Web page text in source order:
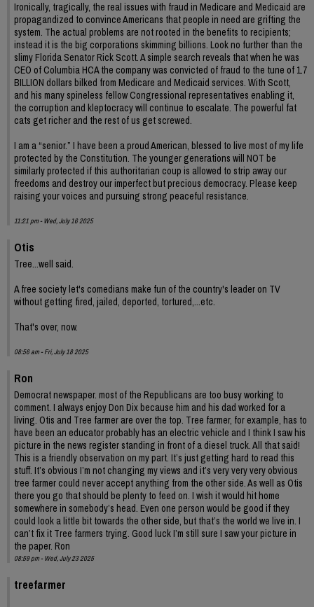
Ironically, tragically, the real issues with fraud in Medicare and Medicaid are
propagandized to convince Americans that people in need are grifting the
system. The actual problems are not rooted in the benefits to recipients;
instead it is the big corporations skimming billions. Look no further than the
slimy Florida Senator Rick Scott. A simple search reveals that when he was
CEO of Columbia HCA the company was convicted of fraud to the tune of 1.7
BILLION dollars bilked from Medicare and Medicaid services. With Scott,
and his many spineless fellow Congressional representatives enabling it,
the corruption and kleptocracy will continue to escalate. The powerful fat
cats get richer and the rest of us get screwed.
I am a “senior.” I have been a proud American, blessed to live most of my life
protected by the Constitution. The younger generations will NOT be
similarly protected if this authoritarian coup is allowed to strip away our
freedoms and destroy our imperfect but precious democracy. Please keep
raising your voices and pursuing strong peaceful resistance.
11:21 pm - Wed, July 16 2025
Otis
Tree...well said.
A free society let's comedians make fun of the country's leader on TV
without getting fired, jailed, deported, tortured,...etc.
That's over, now.
08:56 am - Fri, July 18 2025
Ron
Democrat newspaper. most of the Republicans are too busy working to
comment. I always enjoy Don Dix because him and his dad worked for a
living. Otis and Tree farmer are over the top. Tree farmer, for example, has to
have been an educator probably has an electric vehicle and I think I saw his
picture in the news register standing in front of a diesel truck. All that said!
This is a friendly observation on my part. It’s just getting hard to read this
stuff. It’s obvious I’m not changing my views and it’s very very very obvious
tree farmer could never accept anything from the other side. As well as Otis
there you go that should be plenty to feed on. I wish it would hit home
somewhere in somebody’s head. Even one person would be good if they
could look a little bit towards the other side, but that’s the world we live in. I
can’t fix it Tree farmers trying. Good luck I’m still sure I saw your picture in
the paper. Ron
08:59 pm - Wed, July 23 2025
treefarmer